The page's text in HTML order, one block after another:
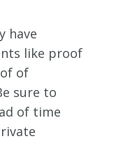
have
like proof
of
sure to
of time